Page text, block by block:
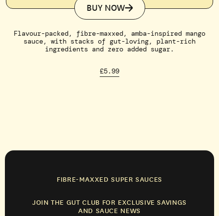
BUY NOW
Flavour-packed, fibre-maxxed, amba-inspired mango
sauce, with stacks of gut-loving, plant-rich
ingredients and zero added sugar.
£5.99
FIBRE-MAXXED SUPER SAUCES
JOIN THE GUT CLUB FOR EXCLUSIVE SAVINGS
AND SAUCE NEWS